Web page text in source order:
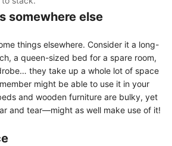
somewhere else
things elsewhere. Consider it a long-
a queen-sized bed for a spare room,
they take up a whole lot of space
might be able to use it in your
and wooden furniture are bulky, yet
and tear—might as well make use of it!